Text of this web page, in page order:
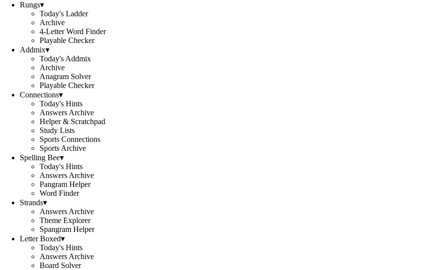
Rungs▾
Today's Ladder
Archive
4-Letter Word Finder
Playable Checker
Addmix▾
Today's Addmix
Archive
Anagram Solver
Playable Checker
Connections▾
Today's Hints
Answers Archive
Helper & Scratchpad
Study Lists
Sports Connections
Sports Archive
Spelling Bee▾
Today's Hints
Answers Archive
Pangram Helper
Word Finder
Strands▾
Answers Archive
Theme Explorer
Spangram Helper
Letter Boxed▾
Today's Hints
Answers Archive
Board Solver